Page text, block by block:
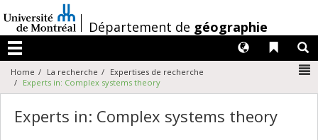
au
contenu
/Département de géographie
Menu
Liens
Langues
Home La recherche
Expertises de recherche
Experts in: Complex systems theory
Experts in: Complex systems theory